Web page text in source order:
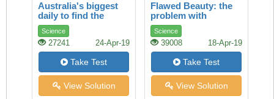
Australia's biggest
daily to find the
selection of job ads
Science
27241 24-Apr-19
Take Test
View Solution
Flawed Beauty: the
problem with
toughened glass
Science
39008 18-Apr-19
Take Test
View Solution